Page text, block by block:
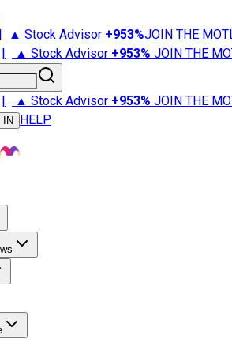
| ▲ Stock Advisor +953%JOIN THE
| ▲ Stock Advisor +953% JOIN THE
| ▲ Stock Advisor +953% JOIN THE
IN HELP
Advisor
Market News
Retirement 101